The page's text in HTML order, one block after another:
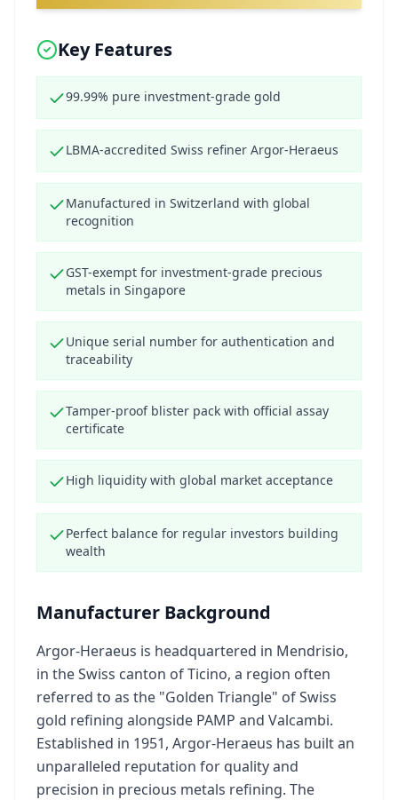
Key Features
99.99% pure investment-grade gold
LBMA-accredited Swiss refiner Argor-Heraeus
Manufactured in Switzerland with global
recognition
GST-exempt for investment-grade precious
metals in Singapore
Unique serial number for authentication and
traceability
Tamper-proof blister pack with official assay
certificate
High liquidity with global market acceptance
Perfect balance for regular investors building
wealth
Manufacturer Background
Argor-Heraeus is headquartered in Mendrisio,
in the Swiss canton of Ticino, a region often
referred to as the "Golden Triangle" of Swiss
gold refining alongside PAMP and Valcambi.
Established in 1951, Argor-Heraeus has built an
unparalleled reputation for quality and
precision in precious metals refining. The